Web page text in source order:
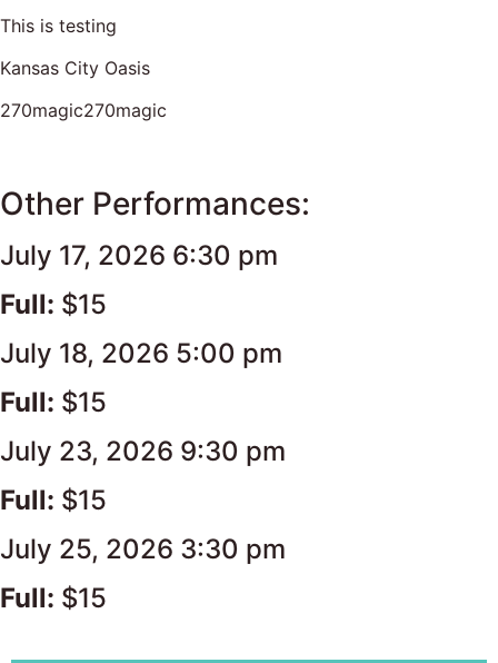
This is testing
Kansas City Oasis
270magic270magic
Other Performances:
July 17, 2026 6:30 pm
Full: $15
July 18, 2026 5:00 pm
Full: $15
July 23, 2026 9:30 pm
Full: $15
July 25, 2026 3:30 pm
Full: $15